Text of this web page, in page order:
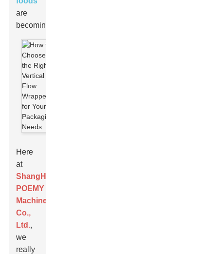
are
becoming.
Here
at
ShangHai
POEMY
Machinery
Co.,
Ltd.,
we
really